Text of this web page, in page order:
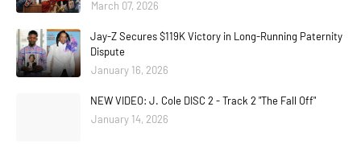
March 07, 2026
Jay-Z Secures $119K Victory in Long-Running Paternity
Dispute
January 16, 2026
NEW VIDEO: J. Cole DISC 2 - Track 2 "The Fall Off"
January 14, 2026